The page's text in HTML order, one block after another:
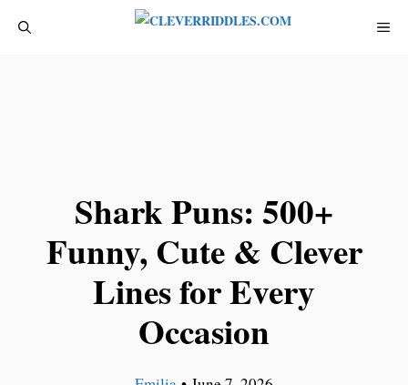
Shark Puns: 500+
Funny, Cute & Clever
Lines for Every
Occasion